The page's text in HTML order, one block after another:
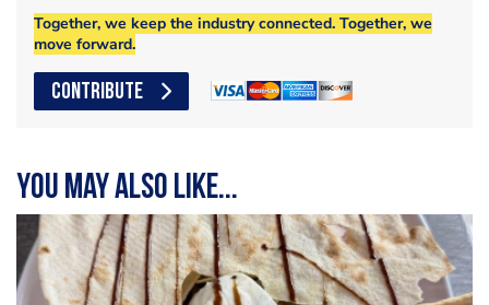
Together, we keep the industry connected. Together, we
move forward.
CONTRIBUTE
You may also like...